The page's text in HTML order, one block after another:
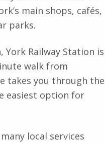
main shops, cafés,
parks.
Railway Station is
walk from
takes you through the
easiest option for
local services